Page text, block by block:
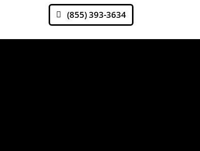
(855) 393-3634